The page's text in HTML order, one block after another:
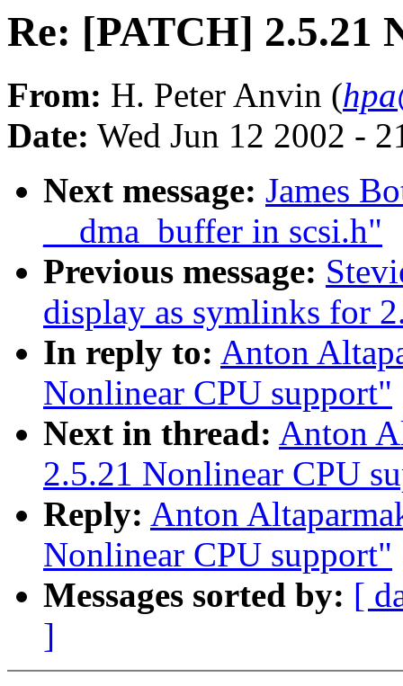
Re: [PATCH] 2.5.21
From: H. Peter Anvin (
Date: Wed Jun 12 2002 -
Next message: James
__dma_buffer in scsi.h"
Previous message:
display as symlinks for
In reply to: Anton
Nonlinear CPU support"
Next in thread: Anton
2.5.21 Nonlinear CPU
Reply: Anton
Nonlinear CPU support"
Messages sorted by: [
]